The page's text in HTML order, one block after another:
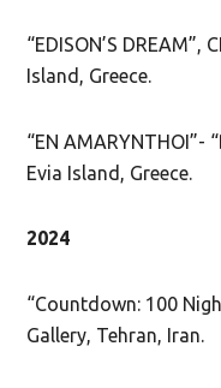
“EDISON’S
Island, Greece.
“EN AMARYNTHOI”-
Evia Island, Greece.
2024
“Countdown: 100
Gallery, Tehran, Iran.